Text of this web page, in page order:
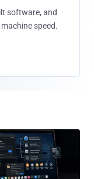
software, and
speed.